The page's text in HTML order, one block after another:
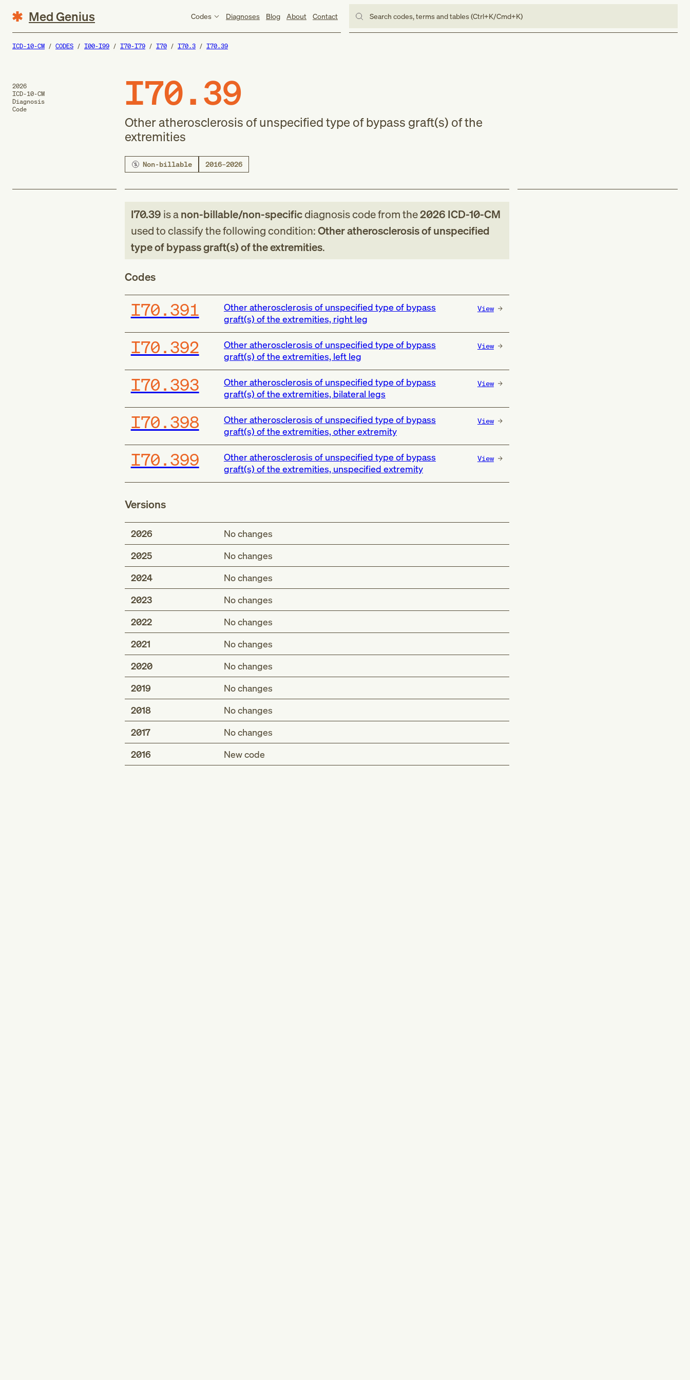
Med Genius Codes Diagnoses Blog About Contact Search codes, terms and tables (Ctrl+K/Cmd+K)
ICD-10-CM CODES I00-I99 I70-I79 I70 I70.3 I70.39
2026
ICD-10-CM
Diagnosis
Code
I70.39
Other atherosclerosis of unspecified type of bypass graft(s) of the
extremities
Non-billable 2016–2026
I70.39 is anon-billable/non-specificdiagnosis codefromthe2026 ICD-10-CM
used to classify the following condition:Other atherosclerosis of unspecified
type of bypass graft(s) of the extremities.
Codes
I70.391
Other atherosclerosis of unspecified type of bypass
graft(s) of the extremities, right leg
View
I70.392
Other atherosclerosis of unspecified type of bypass
graft(s) of the extremities, left leg
View
I70.393
Other atherosclerosis of unspecified type of bypass
graft(s) of the extremities, bilateral legs
View
I70.398
Other atherosclerosis of unspecified type of bypass
graft(s) of the extremities, other extremity
View
I70.399
Other atherosclerosis of unspecified type of bypass
graft(s) of the extremities, unspecified extremity
View
Versions
2026
No changes
2025
No changes
2024
No changes
2023
No changes
2022
No changes
2021
No changes
2020
No changes
2019
No changes
2018
No changes
2017
No changes
2016
New code